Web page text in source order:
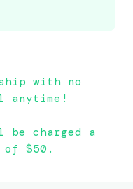
with no
anytime!
be charged a
$50.